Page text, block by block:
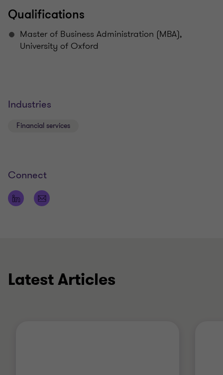
Qualifications
Master of Business Administration (MBA),
University of Oxford
Industries
Financial services
Connect
Latest Articles